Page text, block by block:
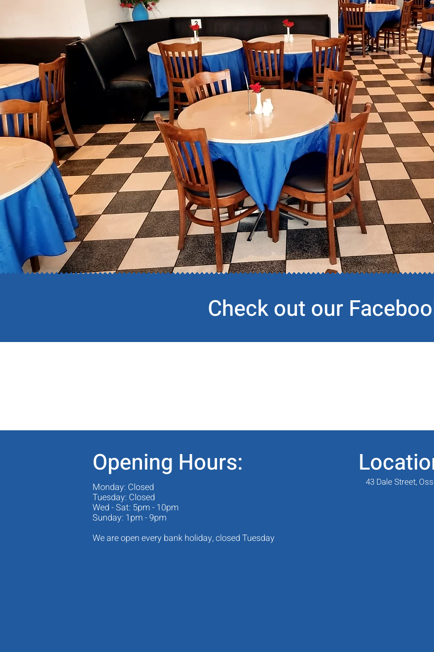
Check out our
Opening Hours:
Monday: Closed
Tuesday: Closed
Wed - Sat: 5pm - 10pm
Sunday: 1pm - 9pm
We are open every bank holiday, closed Tuesday
43 Dale Street,